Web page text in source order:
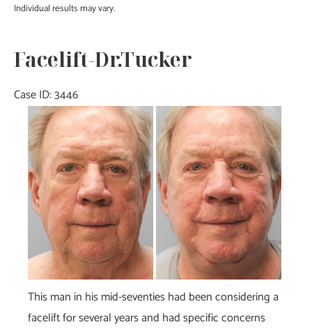
Individual results may vary.
Facelift-Dr.Tucker
Case ID: 3446
Before
and
After
Images
This man in his mid-seventies had been considering a
facelift for several years and had specific concerns